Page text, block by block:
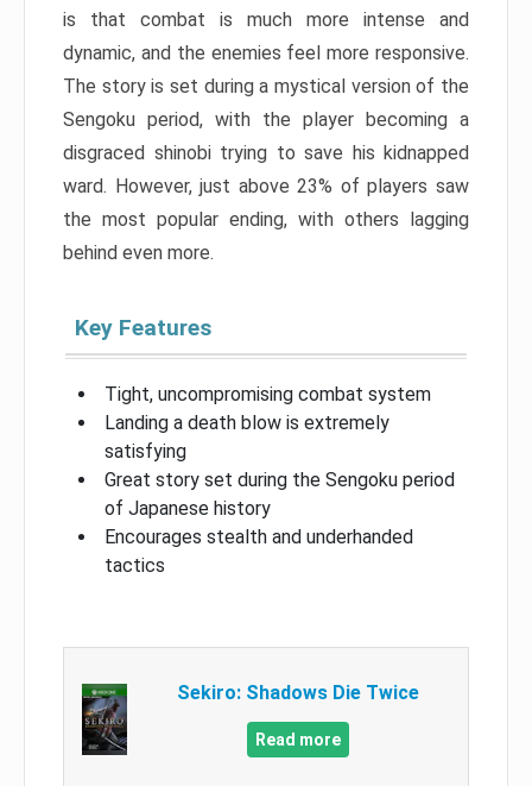
is that combat is much more intense and
dynamic, and the enemies feel more responsive.
The story is set during a mystical version of the
Sengoku period, with the player becoming a
disgraced shinobi trying to save his kidnapped
ward. However, just above 23% of players saw
the most popular ending, with others lagging
behind even more.
Key Features
Tight, uncompromising combat system
Landing a death blow is extremely
satisfying
Great story set during the Sengoku period
of Japanese history
Encourages stealth and underhanded
tactics
Sekiro: Shadows Die Twice
Read more